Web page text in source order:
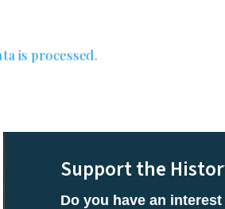
is processed.
Support the
Do you have an